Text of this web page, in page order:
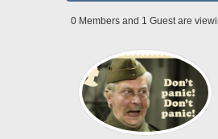
0 Members and 1 Guest are